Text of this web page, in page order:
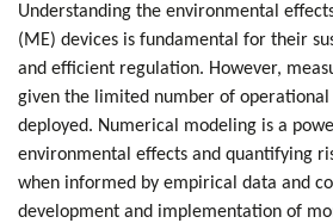
Understanding the environmental
(ME) devices is fundamental for their
and efficient regulation. However,
given the limited number of
deployed. Numerical modeling is a
environmental effects and quantifying
when informed by empirical data and
development and implementation of